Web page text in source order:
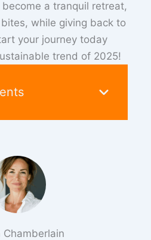
a tranquil retreat,
while giving back to
your journey today
trend of 2025!
Chamberlain